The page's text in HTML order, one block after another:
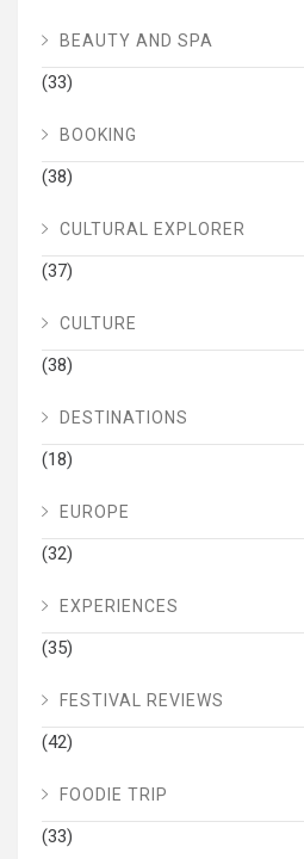
BEAUTY AND SPA
(33)
BOOKING
(38)
CULTURAL EXPLORER
(37)
CULTURE
(38)
DESTINATIONS
(18)
EUROPE
(32)
EXPERIENCES
(35)
FESTIVAL REVIEWS
(42)
FOODIE TRIP
(33)